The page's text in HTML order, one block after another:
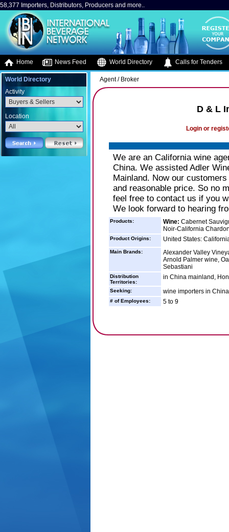
58,377 Importers, Distributors, Producers and more..
Home News Feed World Directory Calls for Tenders
World Directory
Activity
Location
Agent / Broker
D & L
Login or
We are an California wine
China. We assisted Adler
Mainland. Now our
and reasonable price. So no
feel free to contact us if you
We look forward to hearing
Products: Wine: Cabernet
Noir-California
Product Origins: United States:
Main Brands:
Alexander Valley
Arnold Palmer wine,
Sebastiani
Distribution
Territories:
in China mainland,
Seeking: wine importers in
# of Employees: 5 to 9